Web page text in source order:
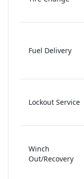
Fuel Delivery
Lockout Service
Winch
Out/Recovery